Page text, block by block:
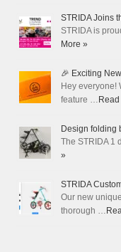
STRIDA Joins
STRIDA is
More »
🎉 Exciting
Hey everyone!
feature …
Design folding
The STRIDA 1
»
STRIDA
Our new
thorough …